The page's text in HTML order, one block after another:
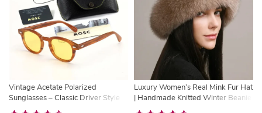
Vintage Acetate Polarized
Sunglasses – Classic Driver Style
UV Protection Shades
Luxury Women’s Real Mink Fur Hat
| Handmade Knitted Winter Beanie
with Natural Fox Fur